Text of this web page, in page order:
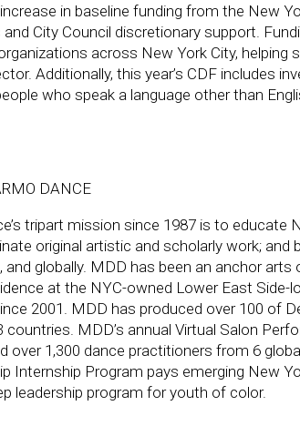
in baseline funding from the New
City Council discretionary support.
across New York City, helping
Additionally, this year’s CDF includes
who speak a language other than
DANCE
tripart mission since 1987 is to educate
original artistic and scholarly work;
and globally. MDD has been an anchor
at the NYC-owned Lower East
2001. MDD has produced over 100 of
MDD’s annual Virtual Salon
over 1,300 dance practitioners from 6
Internship Program pays emerging New
leadership program for youth of color.